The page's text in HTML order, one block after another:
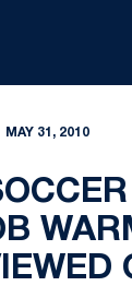
MAY 31, 2010